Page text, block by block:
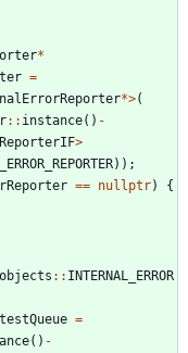
*
=
*>(
: : instance( ) -
>
) ) ;
== nullptr)
{
objects : : INTERNAL_ERROR
testQueue =
( ) -